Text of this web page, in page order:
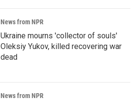
News from NPR
Ukraine mourns 'collector of souls'
Oleksiy Yukov, killed recovering war
dead
News from NPR